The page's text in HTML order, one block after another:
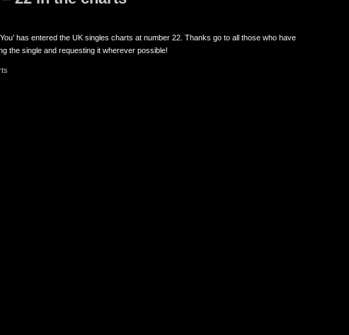
has entered the UK singles charts at number 22. Thanks go to all those who have
the single and requesting it wherever possible!